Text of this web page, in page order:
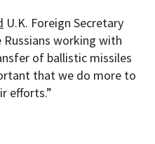
U.K. Foreign Secretary
Russians working with
of ballistic missiles
that we do more to
efforts.”